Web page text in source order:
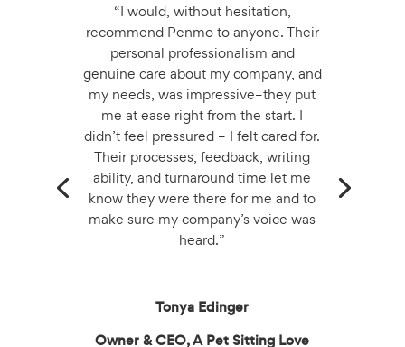
“I would, without hesitation,
recommend Penmo to anyone. Their
personal professionalism and
genuine care about my company, and
my needs, was impressive–they put
me at ease right from the start. I
didn’t feel pressured – I felt cared for.
Their processes, feedback, writing
ability, and turnaround time let me
know they were there for me and to
make sure my company’s voice was
heard.”
Tonya Edinger
Owner & CEO, A Pet Sitting Love